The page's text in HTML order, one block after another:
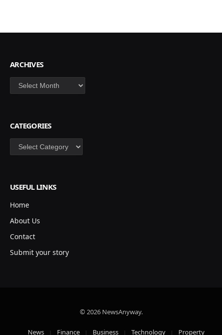
ARCHIVES
Archives
CATEGORIES
Categories
USEFUL LINKS
Home
About Us
Contact
Submit your story
© 2026 NewsAnyway.
News Finance Business Technology Property